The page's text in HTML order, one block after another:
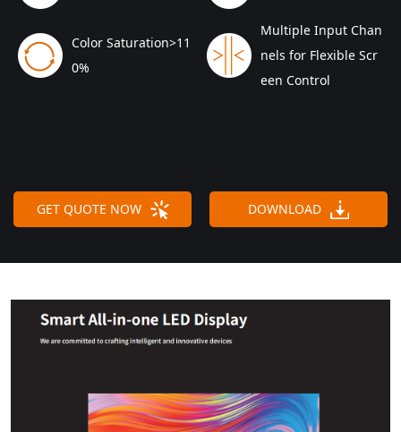
Color Saturation>11
0%
Multiple Input Chan
nels for Flexible Scr
een Control
GET QUOTE NOW DOWNLOAD